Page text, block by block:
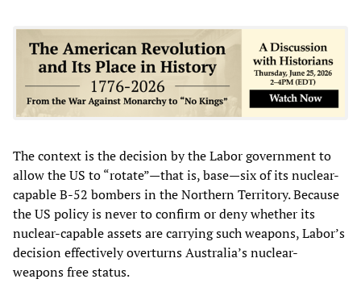
The context is the decision by the Labor government to
allow the US to “rotate”—that is, base—six of its nuclear-
capable B-52 bombers in the Northern Territory. Because
the US policy is never to confirm or deny whether its
nuclear-capable assets are carrying such weapons, Labor’s
decision effectively overturns Australia’s nuclear-
weapons free status.